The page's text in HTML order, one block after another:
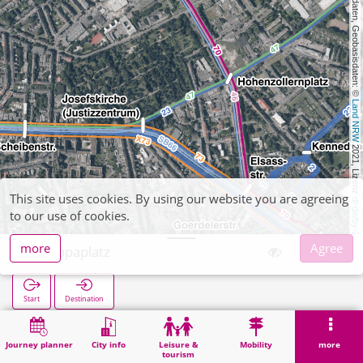
, Kartendaten, Geobasisdaten: ©
Land NRW
2021, Lizenz
dl-de/by-2-0
Journey planner City info
Leisure &
tourism
Mobility more
Europaplatz
Start Destination
Home Search Europaplatz
This site uses cookies. By using our website you are agreeing
to our use of cookies.
more
Agree